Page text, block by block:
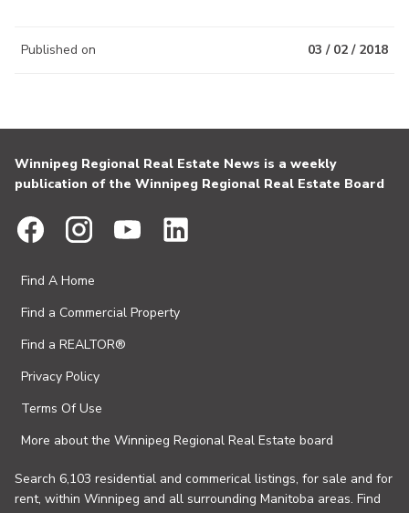
Published on 03 / 02 / 2018
Winnipeg Regional Real Estate News is a weekly
publication of the Winnipeg Regional Real Estate Board
Find A Home
Find a Commercial Property
Find a REALTOR®
Privacy Policy
Terms Of Use
More about the Winnipeg Regional Real Estate board
Search 6,103 residential and commerical listings, for sale and for
rent, within Winnipeg and all surrounding Manitoba areas. Find